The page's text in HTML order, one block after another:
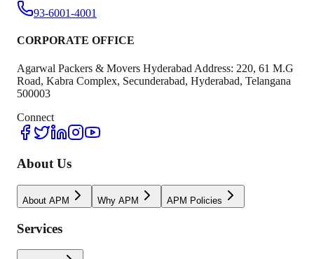
93-6001-4001
CORPORATE OFFICE
Agarwal Packers & Movers Hyderabad Address: 220, 61 M.G
Road, Kabra Complex, Secunderabad, Hyderabad, Telangana
500003
Connect
About Us
About APM Why APM APM Policies
Services